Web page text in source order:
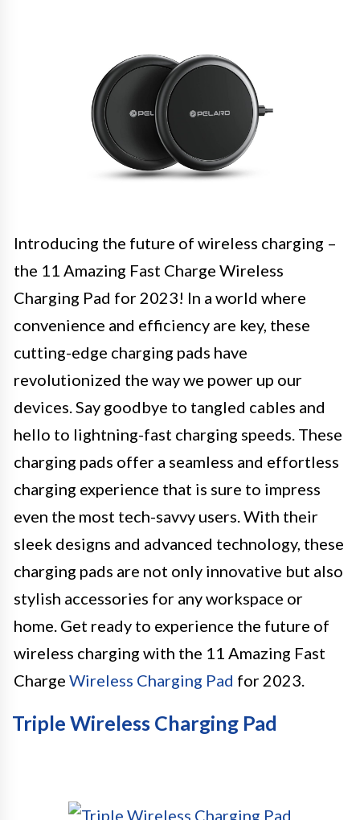
Introducing the future of wireless charging –
the 11 Amazing Fast Charge Wireless
Charging Pad for 2023! In a world where
convenience and efficiency are key, these
cutting-edge charging pads have
revolutionized the way we power up our
devices. Say goodbye to tangled cables and
hello to lightning-fast charging speeds. These
charging pads offer a seamless and effortless
charging experience that is sure to impress
even the most tech-savvy users. With their
sleek designs and advanced technology, these
charging pads are not only innovative but also
stylish accessories for any workspace or
home. Get ready to experience the future of
wireless charging with the 11 Amazing Fast
Charge Wireless Charging Pad for 2023.
Triple Wireless Charging Pad